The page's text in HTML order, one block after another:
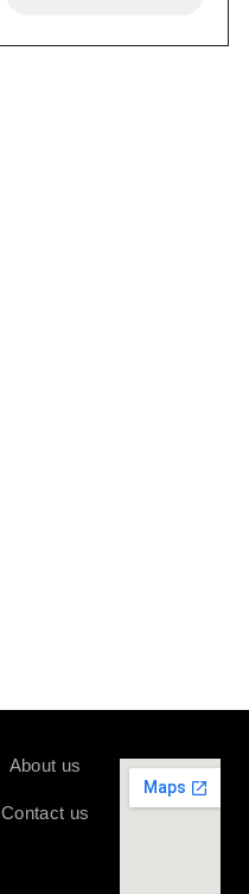
About us
Contact us